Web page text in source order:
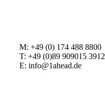
M: +49 (0) 174 488 8800
T: +49 (0)89 909015 3912
E: info@1ahead.de